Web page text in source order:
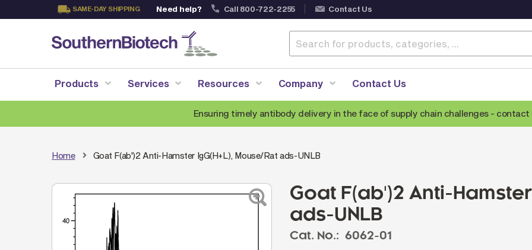
SAME-DAY SHIPPING Need help? Call 800-722-2255 Contact Us
Content
Products
Anti-Mouse Secondary Antibodies
Anti-Rabbit Secondary Antibodies
Anti-Goat Secondary Antibodies
Anti-Rat Secondary Antibodies
Anti-Hamster Secondary Antibodies
Services Resources Company Contact Us
Ensuring timely antibody delivery in the face of supply chain challenges - contact
Home Goat F(ab')2 Anti-Hamster IgG(H+L), Mouse/Rat ads-UNLB
Goat F(ab')2 Anti-
ads-UNLB
Cat. No.: 6062-01